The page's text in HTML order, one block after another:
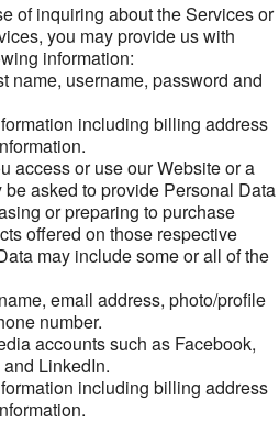
of inquiring about the Services or
you may provide us with
information:
name, username, password and
including billing address
access or use our Website or a
asked to provide Personal Data
or preparing to purchase
offered on those respective
may include some or all of the
email address, photo/profile
number.
accounts such as Facebook,
LinkedIn.
including billing address